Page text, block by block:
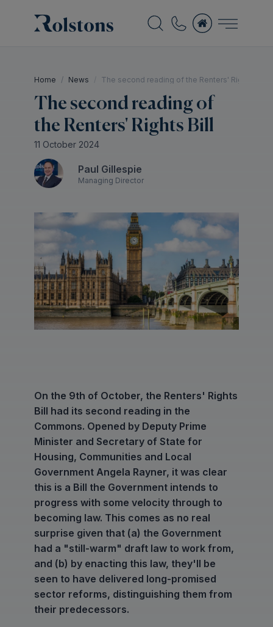
Home News The second reading of the Renters' Rights Bill
The second reading of
the Renters' Rights Bill
Paul Gillespie
Managing Director
11 October 2024
On the 9th of October, the Renters' Rights
Bill had its second reading in the
Commons. Opened by Deputy Prime
Minister and Secretary of State for
Housing, Communities and Local
Government Angela Rayner, it was clear
this is a Bill the Government intends to
progress with some velocity through to
becoming law. This comes as no real
surprise given that (a) the Government
had a "still-warm" draft law to work from,
and (b) by enacting this law, they'll be
seen to have delivered long-promised
sector reforms, distinguishing them from
their predecessors.